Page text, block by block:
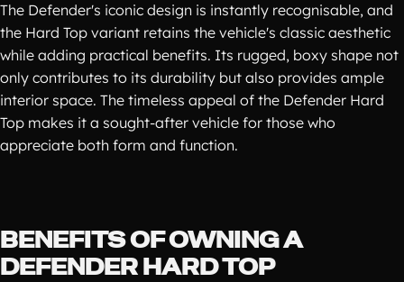
The Defender's iconic design is instantly recognisable, and
the Hard Top variant retains the vehicle's classic aesthetic
while adding practical benefits. Its rugged, boxy shape not
only contributes to its durability but also provides ample
interior space. The timeless appeal of the Defender Hard
Top makes it a sought-after vehicle for those who
appreciate both form and function.
BENEFITS OF OWNING A
DEFENDER HARD TOP